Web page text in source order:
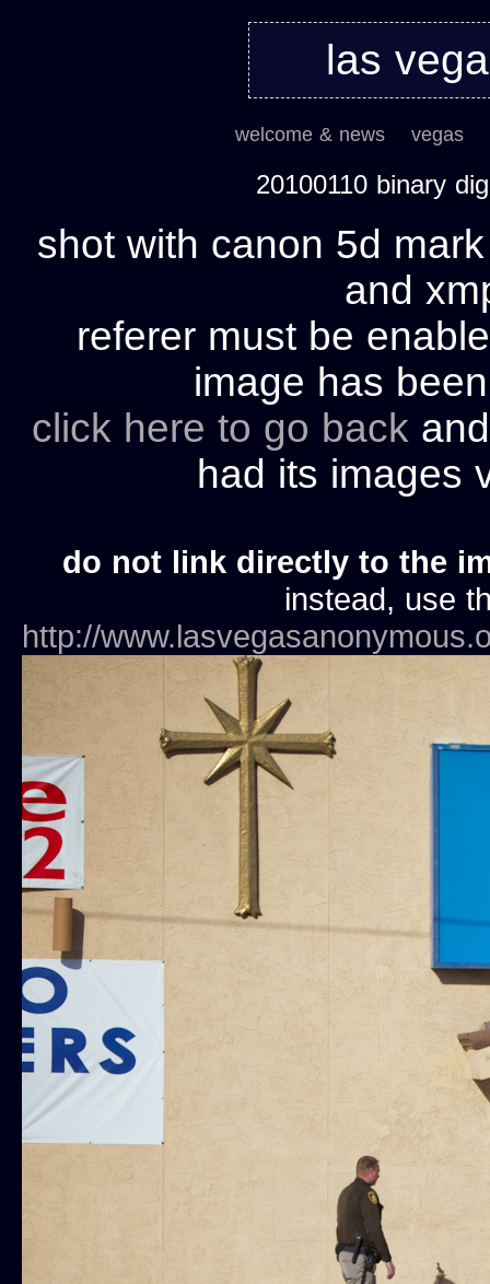
las
welcome & news vegas
20100110 binary
shot with canon 5d
and
referer must be
image has
click here to go back
had its images
do not link directly to the
instead, use
http://